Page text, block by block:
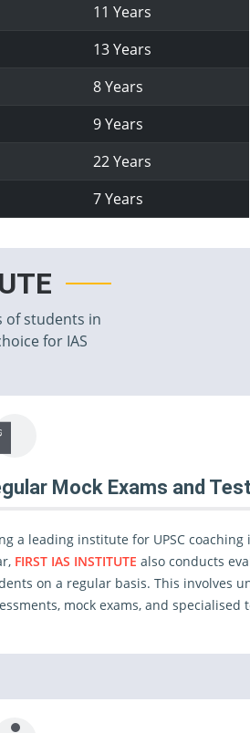
11 Years
13 Years
8 Years
9 Years
22 Years
7 Years
of students in
for IAS
Mock Exams and
a leading institute for UPSC coaching
FIRST IAS INSTITUTEalso conducts
on a regular basis. This involves
mock exams, and specialised